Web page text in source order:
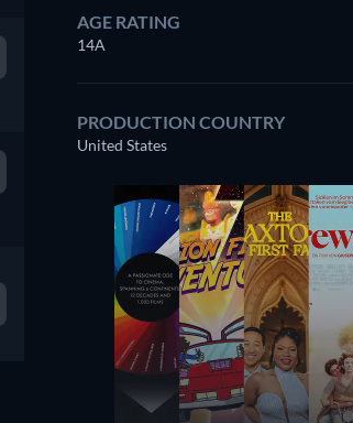
AGE RATING
14A
PRODUCTION COUNTRY
United States